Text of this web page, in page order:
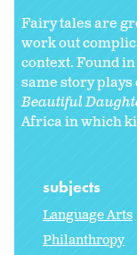
Fairy tales are
work out
context. Found
same story
Beautiful
Africa in which
subjects
Language Arts
Philanthropy